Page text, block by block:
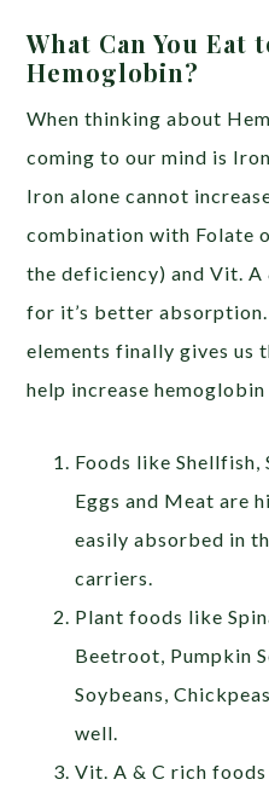
What Can You Eat
Hemoglobin?
When thinking about
coming to our mind is
Iron alone cannot
combination with Folate
the deficiency) and Vit. A
for it’s better
elements finally gives us
help increase
Foods like Shellfish,
Eggs and Meat are
easily absorbed in
carriers.
Plant foods like
Beetroot, Pumpkin
Soybeans,
well.
Vit. A & C rich